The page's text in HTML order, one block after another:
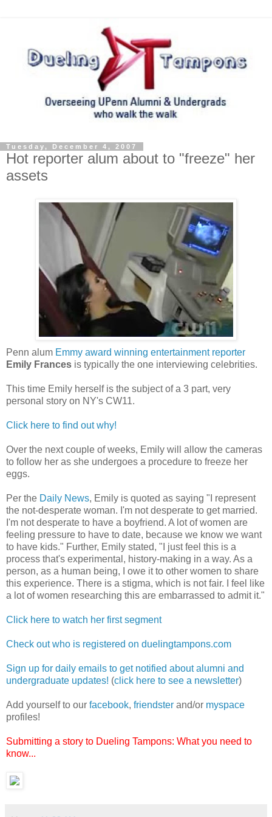
Tuesday, December 4, 2007
Hot reporter alum about to "freeze" her
assets
Penn alum Emmy award winning entertainment reporter
Emily Frances is typically the one interviewing celebrities.
This time Emily herself is the subject of a 3 part, very
personal story on NY's CW11.
Click here to find out why!
Over the next couple of weeks, Emily will allow the cameras
to follow her as she undergoes a procedure to freeze her
eggs.
Per the Daily News, Emily is quoted as saying "I represent
the not-desperate woman. I'm not desperate to get married.
I'm not desperate to have a boyfriend. A lot of women are
feeling pressure to have to date, because we know we want
to have kids." Further, Emily stated, "I just feel this is a
process that's experimental, history-making in a way. As a
person, as a human being, I owe it to other women to share
this experience. There is a stigma, which is not fair. I feel like
a lot of women researching this are embarrassed to admit it."
Click here to watch her first segment
Check out who is registered on duelingtampons.com
Sign up for daily emails to get notified about alumni and
undergraduate updates! (click here to see a newsletter)
Add yourself to our facebook, friendster and/or myspace
profiles!
Submitting a story to Dueling Tampons: What you need to
know...